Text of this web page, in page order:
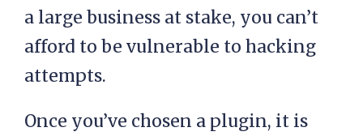
a large business at stake, you can’t
afford to be vulnerable to hacking
attempts.
Once you’ve chosen a plugin, it is